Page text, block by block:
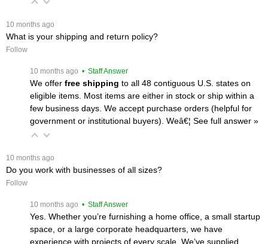
10 months ago
What is your shipping and return policy?
Follow
10 months ago • Staff Answer
We offer free shipping to all 48 contiguous U.S. states on
eligible items. Most items are either in stock or ship within a
few business days. We accept purchase orders (helpful for
government or institutional buyers). Weâ€¦ See full answer »
10 months ago
Do you work with businesses of all sizes?
Follow
10 months ago • Staff Answer
Yes. Whether you’re furnishing a home office, a small startup
space, or a large corporate headquarters, we have
experience with projects of every scale. We’ve supplied